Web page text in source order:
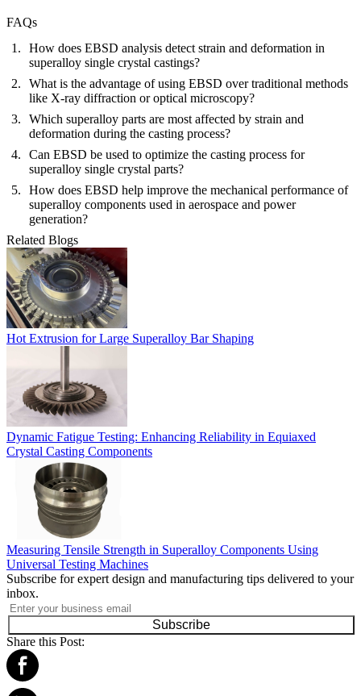
FAQs
How does EBSD analysis detect strain and deformation in
superalloy single crystal castings?
What is the advantage of using EBSD over traditional methods
like X-ray diffraction or optical microscopy?
Which superalloy parts are most affected by strain and
deformation during the casting process?
Can EBSD be used to optimize the casting process for
superalloy single crystal parts?
How does EBSD help improve the mechanical performance of
superalloy components used in aerospace and power
generation?
Related Blogs
Hot Extrusion for Large Superalloy Bar Shaping
Dynamic Fatigue Testing: Enhancing Reliability in Equiaxed
Crystal Casting Components
Measuring Tensile Strength in Superalloy Components Using
Universal Testing Machines
Subscribe for expert design and manufacturing tips delivered to your
inbox.
Subscribe
Share this Post: